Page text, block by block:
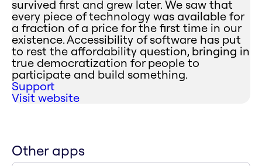
survived first and grew later. We saw that
every piece of technology was available for
a fraction of a price for the first time in our
existence. Accessibility of software has put
to rest the affordability question, bringing in
true democratization for people to
participate and build something.
Support
Visit website
Other apps